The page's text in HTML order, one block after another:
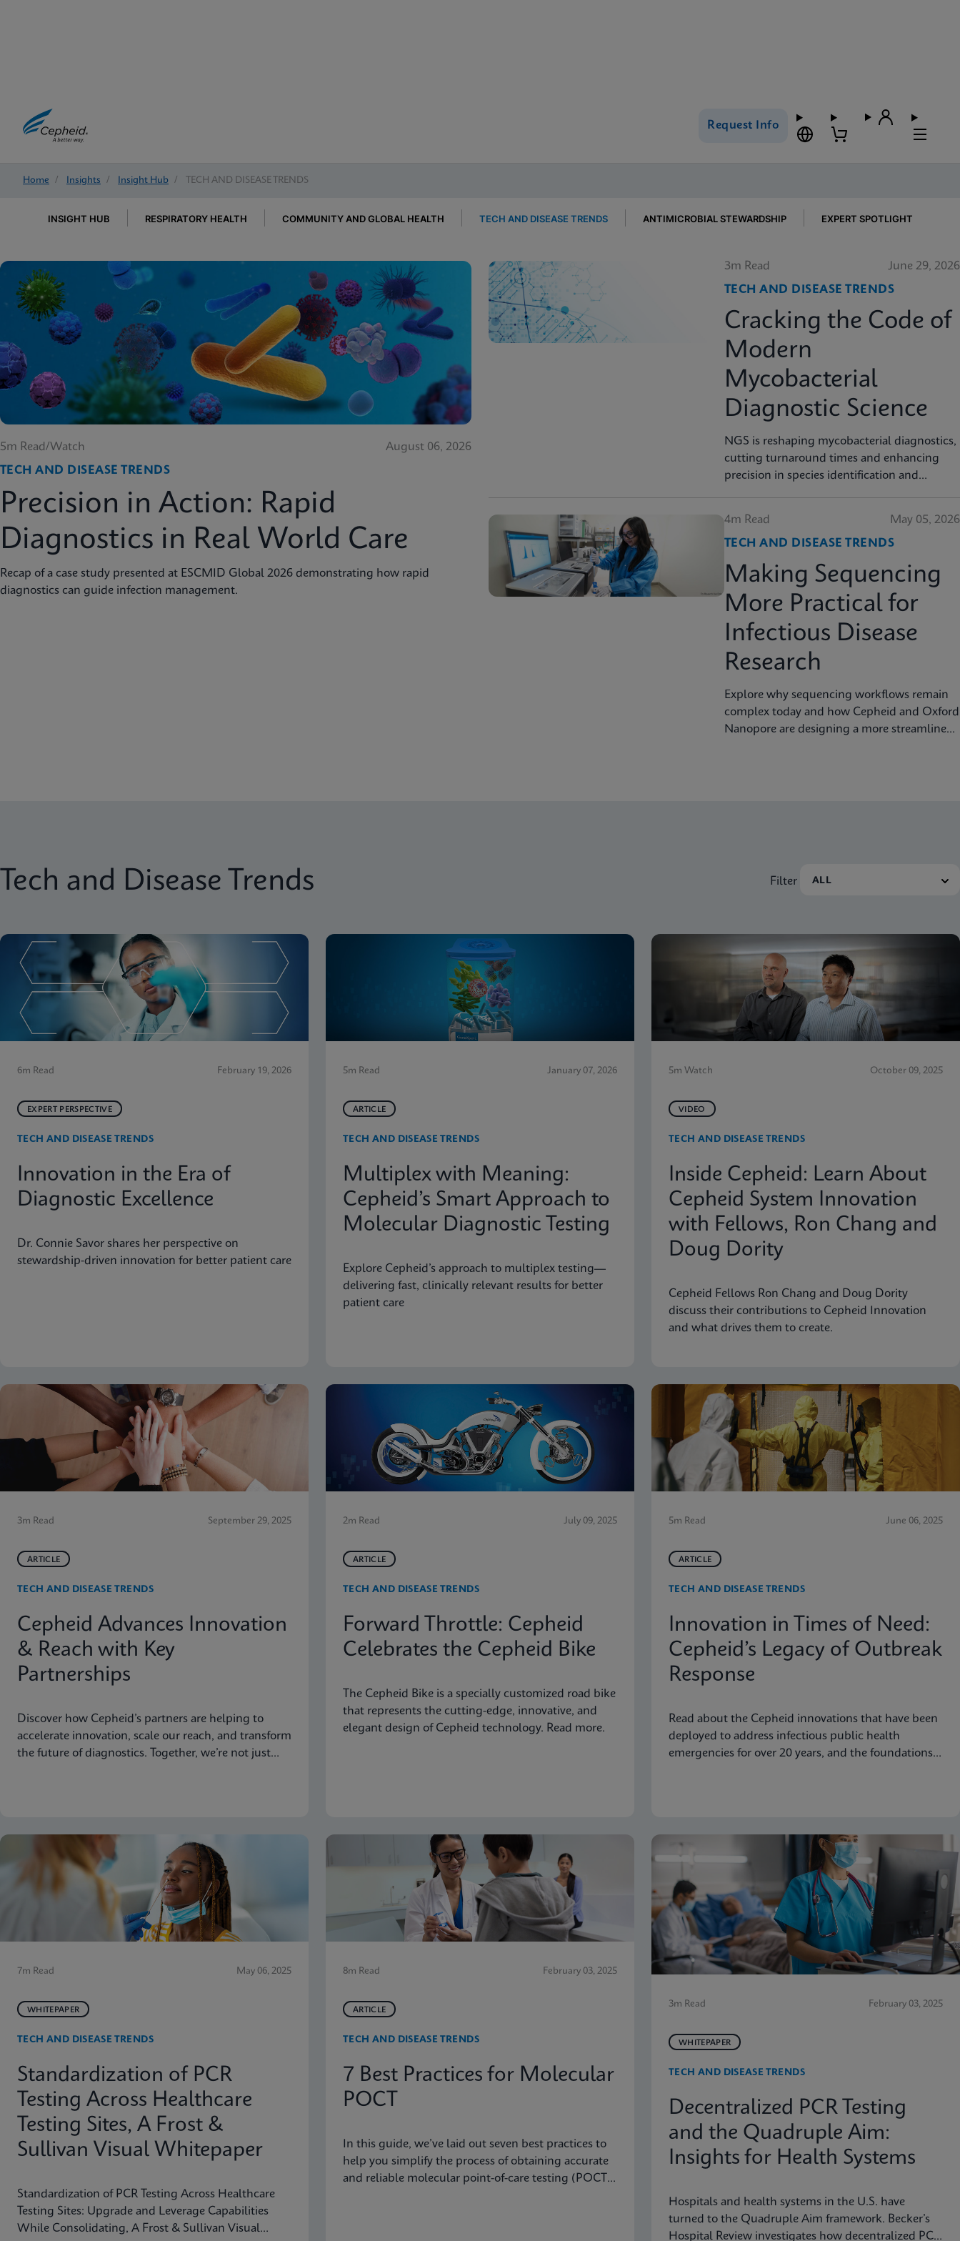
Request Info
Home / Insights / Insight Hub / TECH AND DISEASE TRENDS
INSIGHT HUB RESPIRATORY HEALTH COMMUNITY AND GLOBAL HEALTH TECH AND DISEASE TRENDS ANTIMICROBIAL STEWARDSHIP EXPERT SPOTLIGHT
5m Read/Watch
August 06, 2026
TECH AND DISEASE TRENDS
Precision in Action: Rapid
Diagnostics in Real World Care
Recap of a case study presented at ESCMID Global 2026 demonstrating how rapid
diagnostics can guide infection management.
3m Read
June 29, 2026
TECH AND DISEASE TRENDS
Cracking the Code of
Modern
Mycobacterial
Diagnostic Science
NGS is reshaping mycobacterial diagnostics,
cutting turnaround times and enhancing
precision in species identification and
4m Read
May 05, 2026
TECH AND DISEASE TRENDS
Making Sequencing
More Practical for
Infectious Disease
Research
Explore why sequencing workflows remain
complex today and how Cepheid and Oxford
Nanopore are designing a more streamlined
Tech and Disease Trends Filter
6m Read February 19, 2026
EXPERT PERSPECTIVE
TECH AND DISEASE TRENDS
Innovation in the Era of
Diagnostic Excellence
Dr. Connie Savor shares her perspective on
stewardship-driven innovation for better patient care
5m Read January 07, 2026
ARTICLE
TECH AND DISEASE TRENDS
Multiplex with Meaning:
Cepheid’s Smart Approach to
Molecular Diagnostic Testing
Explore Cepheid’s approach to multiplex testing—
delivering fast, clinically relevant results for better
patient care
5m Watch October 09, 2025
VIDEO
TECH AND DISEASE TRENDS
Inside Cepheid: Learn About
Cepheid System Innovation
with Fellows, Ron Chang and
Doug Dority
Cepheid Fellows Ron Chang and Doug Dority
discuss their contributions to Cepheid Innovation
and what drives them to create.
3m Read September 29, 2025
ARTICLE
TECH AND DISEASE TRENDS
Cepheid Advances Innovation
& Reach with Key
Partnerships
Discover how Cepheid’s partners are helping to
accelerate innovation, scale our reach, and transform
the future of diagnostics. Together, we’re not just
2m Read July 09, 2025
ARTICLE
TECH AND DISEASE TRENDS
Forward Throttle: Cepheid
Celebrates the Cepheid Bike
The Cepheid Bike is a specially customized road bike
that represents the cutting-edge, innovative, and
elegant design of Cepheid technology. Read more.
5m Read June 06, 2025
ARTICLE
TECH AND DISEASE TRENDS
Innovation in Times of Need:
Cepheid’s Legacy of Outbreak
Response
Read about the Cepheid innovations that have been
deployed to address infectious public health
emergencies for over 20 years, and the foundations
7m Read May 06, 2025
WHITEPAPER
TECH AND DISEASE TRENDS
Standardization of PCR
Testing Across Healthcare
Testing Sites, A Frost &
Sullivan Visual Whitepaper
Standardization of PCR Testing Across Healthcare
Testing Sites: Upgrade and Leverage Capabilities
While Consolidating, A Frost & Sullivan Visual
8m Read February 03, 2025
ARTICLE
TECH AND DISEASE TRENDS
7 Best Practices for Molecular
POCT
In this guide, we’ve laid out seven best practices to
help you simplify the process of obtaining accurate
and reliable molecular point-of-care testing (POCT)
3m Read February 03, 2025
WHITEPAPER
TECH AND DISEASE TRENDS
Decentralized PCR Testing
and the Quadruple Aim:
Insights for Health Systems
Hospitals and health systems in the U.S. have
turned to the Quadruple Aim framework. Becker’s
Hospital Review investigates how decentralized PCR